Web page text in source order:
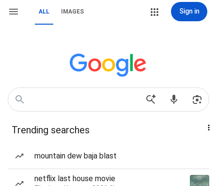
ALL IMAGES Sign in
Trending searches
mountain dew baja blast
netflix last house movie